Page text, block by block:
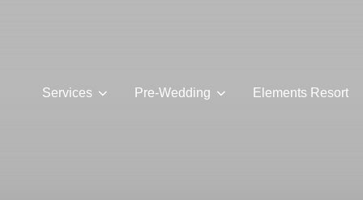
Services Pre-Wedding Elements Resort